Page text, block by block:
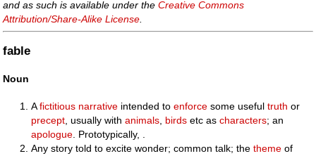
and as such is available under theCreative Commons
Attribution/Share-Alike License
fable
Noun
Afictitious narrative intended toenforce some usefultruth or
precept , usually withanimals birds etc ascharacters; an
apologue . Prototypically, .
Any story told to excite wonder; common talk; thetheme of